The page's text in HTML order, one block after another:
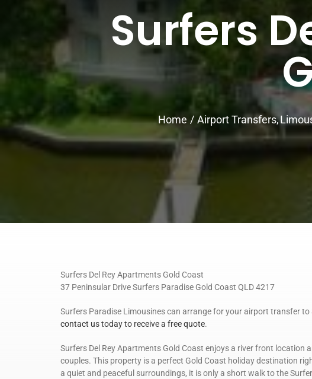
Surfers
Home Airport Transfers
Surfers Del Rey Apartments Gold Coast
37 Peninsular Drive Surfers Paradise Gold Coast QLD 4217
Surfers Paradise Limousines can arrange for your airport transfer to
contact us today to receive a free quote.
Surfers Del Rey Apartments Gold Coast enjoys a river front location
couples. This property is a perfect Gold Coast holiday destination
a quiet and peaceful surroundings, it is only a short walk to the